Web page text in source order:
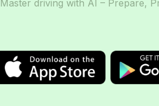
Master driving with AI – Prepare,